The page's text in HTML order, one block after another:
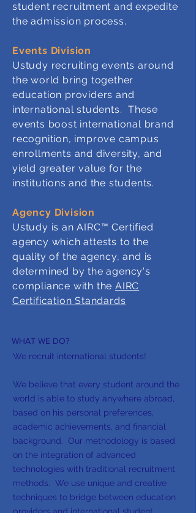
student recruitment and expedite
the admission process.
Events Division
Ustudy recruiting events around
the world bring together
education providers and
international students. These
events boost international brand
recognition, improve campus
enrollments and diversity, and
yield greater value for the
institutions and the students.
Agency Division
Ustudy is an AIRC™ Certified
agency which attests to the
quality of the agency, and is
determined by the agency's
compliance with theAIRC
Certification Standards
WHAT WE DO?
We recruit international students!
We believe that every student around the
world is able to study anywhere abroad,
based on his personal preferences,
academic achievements, and financial
background. Our methodology is based
on the integration of advanced
technologies with traditional recruitment
methods. We use unique and creative
techniques to bridge between education